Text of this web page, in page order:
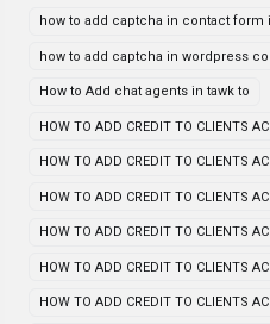
how to add captcha in contact form
how to add captcha in wordpress
How to Add chat agents in tawk to
HOW TO ADD CREDIT TO CLIENTS
HOW TO ADD CREDIT TO CLIENTS
HOW TO ADD CREDIT TO CLIENTS
HOW TO ADD CREDIT TO CLIENTS
HOW TO ADD CREDIT TO CLIENTS
HOW TO ADD CREDIT TO CLIENTS